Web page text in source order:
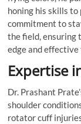
honing his skills
commitment to
the field, ensuring
edge and
Expertise
Dr. Prashant
shoulder
rotator cuff